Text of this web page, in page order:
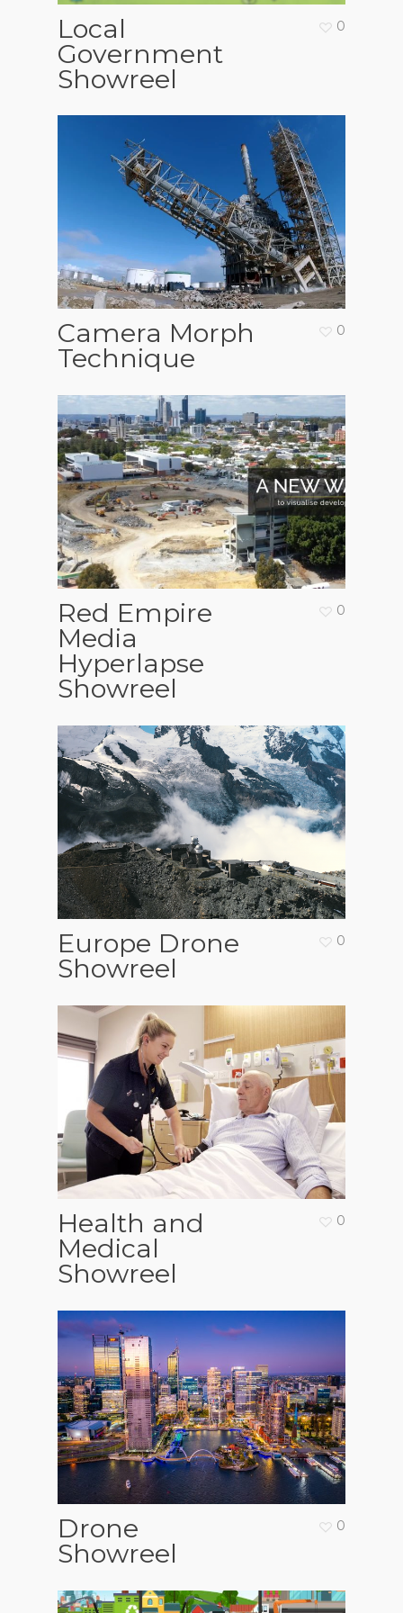
Local
Government
Showreel
0
Camera Morph
Technique
0
Red Empire
Media
Hyperlapse
Showreel
0
Europe Drone
Showreel
0
Health and
Medical
Showreel
0
Drone
Showreel
0